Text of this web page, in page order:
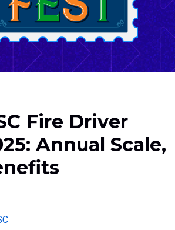
Fire Driver
Annual Scale,